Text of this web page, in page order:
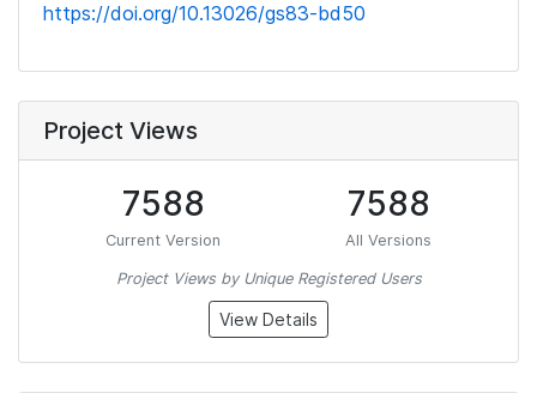
https://doi.org/10.13026/gs83-bd50
Project Views
7588
Current Version
7588
All Versions
Project Views by Unique Registered Users
View Details